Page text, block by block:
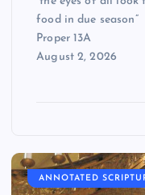
food in due season”
Proper 13A
August 2, 2026
ANNOTATED